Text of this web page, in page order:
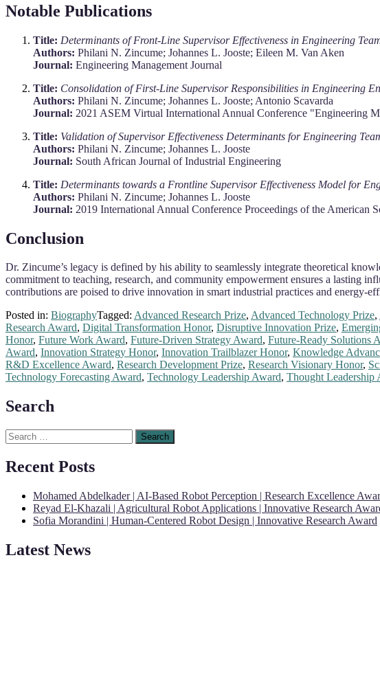
Notable Publications
Title: Determinants of Front-Line Supervisor Effectiveness in Engineering
Authors: Philani N. Zincume; Johannes L. Jooste; Eileen M. Van Aken
Journal: Engineering Management Journal
Title: Consolidation of First-Line Supervisor Responsibilities in Engineering
Authors: Philani N. Zincume; Johannes L. Jooste; Antonio Scavarda
Journal: 2021 ASEM Virtual International Annual Conference "Engineering
Title: Validation of Supervisor Effectiveness Determinants for Engineering
Authors: Philani N. Zincume; Johannes L. Jooste
Journal: South African Journal of Industrial Engineering
Title: Determinants towards a Frontline Supervisor Effectiveness Model for
Authors: Philani N. Zincume; Johannes L. Jooste
Journal: 2019 International Annual Conference Proceedings of the American
Conclusion
Dr. Zincume’s legacy is defined by his ability to seamlessly integrate theoretical
commitment to teaching, research, and community empowerment ensures a lasting
contributions are poised to drive innovation in smart industrial practices and energy-
Posted in: BiographyTagged: Advanced Research Prize, Advanced Technology Prize,
Research Award, Digital Transformation Honor, Disruptive Innovation Prize,
Honor, Future Work Award, Future-Driven Strategy Award, Future-Ready Solutions
Award, Innovation Strategy Honor, Innovation Trailblazer Honor, Knowledge
R&D Excellence Award, Research Development Prize, Research Visionary Honor,
Technology Forecasting Award, Technology Leadership Award, Thought Leadership
Search
Search
for:
Recent Posts
Mohamed Abdelkader | AI-Based Robot Perception | Research Excellence
Reyad El-Khazali | Agricultural Robot Applications | Innovative Research
Sofia Morandini | Human-Centered Robot Design | Innovative Research Award
Latest News
"Nominations are now open for the Robotics and Automation Awards 2026. This